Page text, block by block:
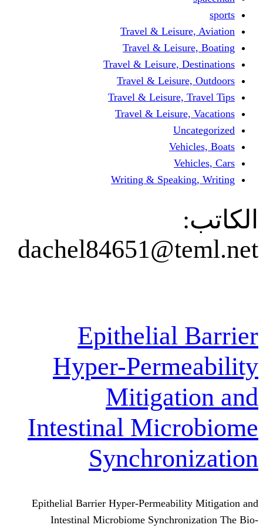
Travel &
Travel &
Travel & Leisure,
Travel &
Travel & Leisure,
Travel &
Writing &
Epithelial
Hyper-
Intestinal
Epithelial Barrier Hyper-
Intestinal Microbiome